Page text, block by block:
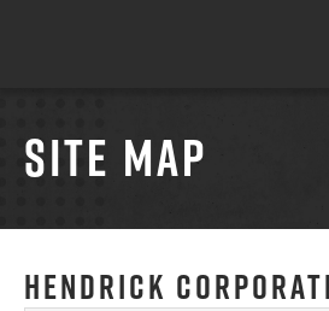
SITE MAP
HENDRICK